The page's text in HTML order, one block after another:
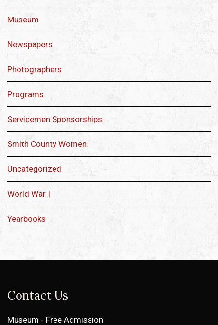
Museum
Newspapers
Photographers
Programs
Servicemen Sponsorships
Smith County Women
Uncategorized
World War I
Yearbooks
Contact Us
Museum - Free Admission